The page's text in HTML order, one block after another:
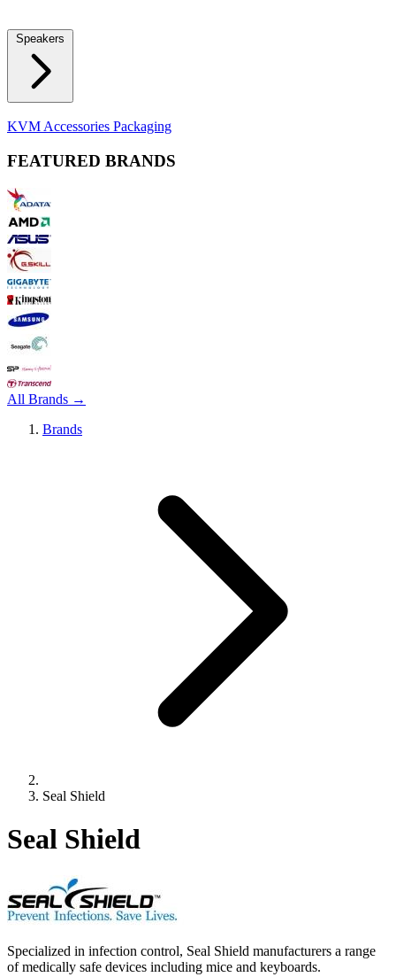
Speakers
KVM Accessories Packaging
FEATURED BRANDS
All Brands →
Brands
Seal Shield
Seal Shield
Specialized in infection control, Seal Shield manufacturers a range
of medically safe devices including mice and keyboards.